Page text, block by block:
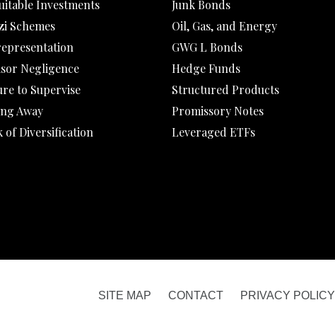
Investments
Schemes
Negligence
to Supervise
Away
of Diversification
Junk Bonds
Oil, Gas, and Energy
GWG L Bonds
Hedge Funds
Structured Products
Promissory Notes
Leveraged ETFs
SITE MAP CONTACT PRIVACY POLICY